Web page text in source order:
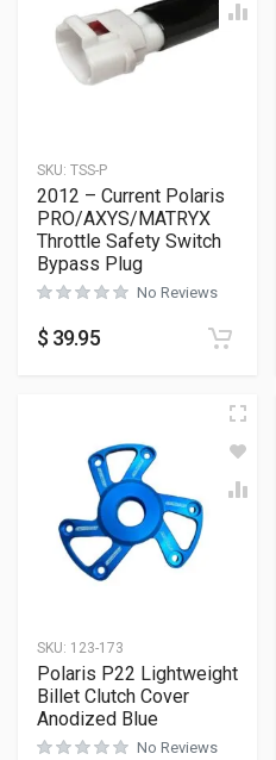
SKU: TSS-P
2012 – Current Polaris
PRO/AXYS/MATRYX
Throttle Safety Switch
Bypass Plug
No Reviews
$ 39.95
SKU: 123-173
Polaris P22 Lightweight
Billet Clutch Cover
Anodized Blue
No Reviews